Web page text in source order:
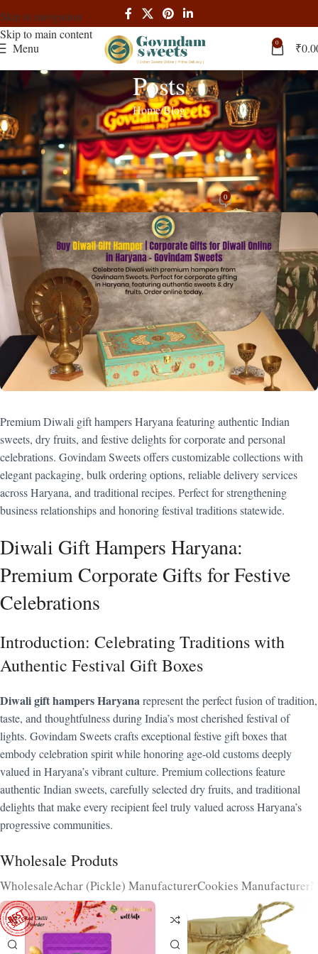
Skip to navigation
Skip to main content
Menu
0 ₹
Posts
HomeBlog
BLOG
Diwali Gift Hampers Haryana Premium
Corporate Gifts Online
adminOn October 2, 2025 0
Premium Diwali gift hampers Haryana featuring authentic Indian
sweets, dry fruits, and festive delights for corporate and personal
celebrations. Govindam Sweets offers customizable collections with
elegant packaging, bulk ordering options, reliable delivery services
across Haryana, and traditional recipes. Perfect for strengthening
business relationships and honoring festival traditions statewide.
Diwali Gift Hampers Haryana:
Premium Corporate Gifts for Festive
Celebrations
Introduction: Celebrating Traditions with
Authentic Festival Gift Boxes
Diwali gift hampers Haryanarepresent the perfect fusion of tradition,
taste, and thoughtfulness during India’s most cherished festival of
lights. Govindam Sweets crafts exceptional festive gift boxes that
embody celebration spirit while honoring age-old customs deeply
valued in Haryana’s vibrant culture. Premium collections feature
authentic Indian sweets, carefully selected dry fruits, and traditional
delights that make every recipient feel truly valued across Haryana’s
progressive communities.
Wholesale Produts
WholesaleAchar (Pickle) ManufacturerCookies Manufacturer